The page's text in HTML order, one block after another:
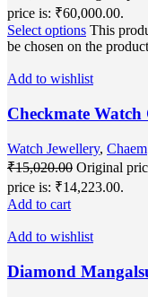
price is: ₹60,000.00.
Select options This
be chosen on the
Add to wishlist
Checkmate Watch
Watch Jewellery, Chaem
₹15,020.00 Original
price is: ₹14,223.00.
Add to cart
Add to wishlist
Diamond